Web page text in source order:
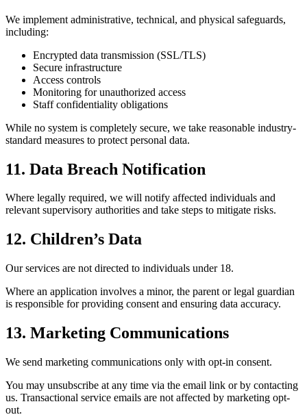
We implement administrative, technical, and physical safeguards,
including:
Encrypted data transmission (SSL/TLS)
Secure infrastructure
Access controls
Monitoring for unauthorized access
Staff confidentiality obligations
While no system is completely secure, we take reasonable industry-
standard measures to protect personal data.
11. Data Breach Notification
Where legally required, we will notify affected individuals and
relevant supervisory authorities and take steps to mitigate risks.
12. Children’s Data
Our services are not directed to individuals under 18.
Where an application involves a minor, the parent or legal guardian
is responsible for providing consent and ensuring data accuracy.
13. Marketing Communications
We send marketing communications only with opt-in consent.
You may unsubscribe at any time via the email link or by contacting
us. Transactional service emails are not affected by marketing opt-
out.